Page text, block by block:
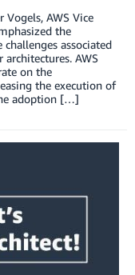
AWS Vice
the
associated
AWS
on the
the execution of
adoption […]